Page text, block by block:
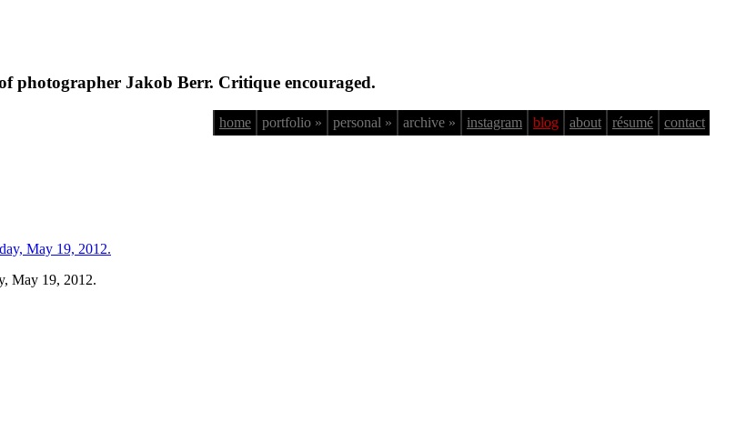
photographer Jakob Berr. Critique encouraged.
home portfolio » personal » archive » instagram blog about résumé contact
May 19, 2012.